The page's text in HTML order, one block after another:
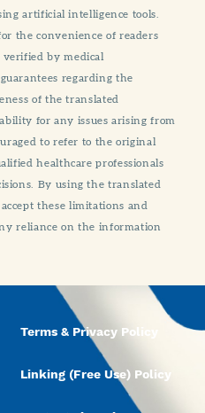
artificial intelligence tools.
the convenience of readers
by medical
regarding the
of the translated
for any issues arising from
to refer to the original
healthcare professionals
By using the translated
these limitations and
reliance on the information
Terms & Privacy Policy
Linking (Free Use) Policy